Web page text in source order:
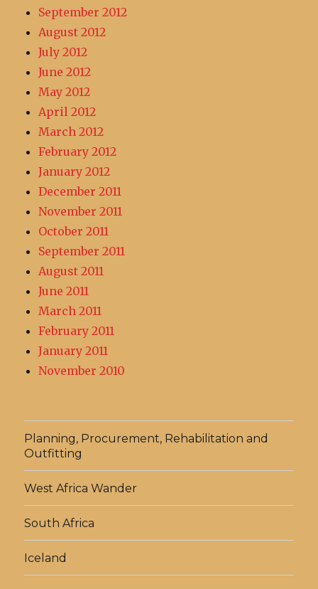
September 2012
August 2012
July 2012
June 2012
May 2012
April 2012
March 2012
February 2012
January 2012
December 2011
November 2011
October 2011
September 2011
August 2011
June 2011
March 2011
February 2011
January 2011
November 2010
Planning, Procurement, Rehabilitation and
Outfitting
West Africa Wander
South Africa
Iceland